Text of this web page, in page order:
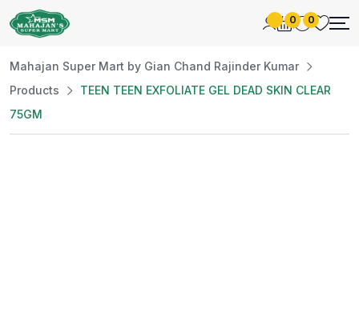
0 0
Mahajan Super Mart by Gian Chand Rajinder Kumar
Products
TEEN TEEN EXFOLIATE GEL DEAD SKIN CLEAR
75GM